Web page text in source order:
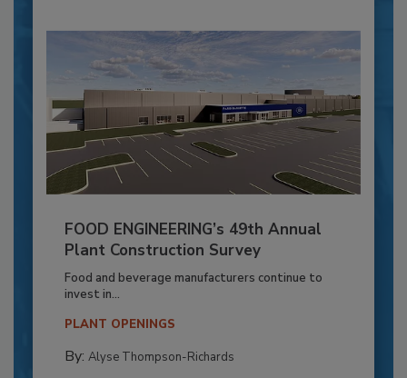
FOOD ENGINEERING’s 49th Annual
Plant Construction Survey
Food and beverage manufacturers continue to
invest in...
PLANT OPENINGS
By: Alyse Thompson-Richards